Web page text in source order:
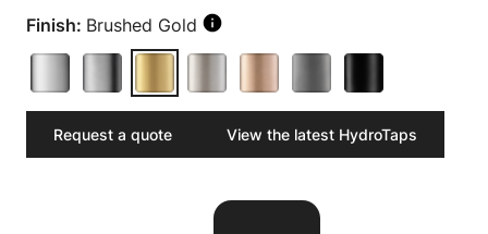
Finish: Brushed Gold
Request a quote View the latest HydroTaps